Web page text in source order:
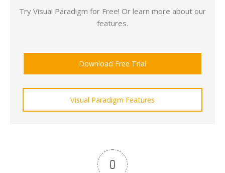
Try Visual Paradigm for Free! Or learn more about our
features.
Download Free Trial
Visual Paradigm Features
0